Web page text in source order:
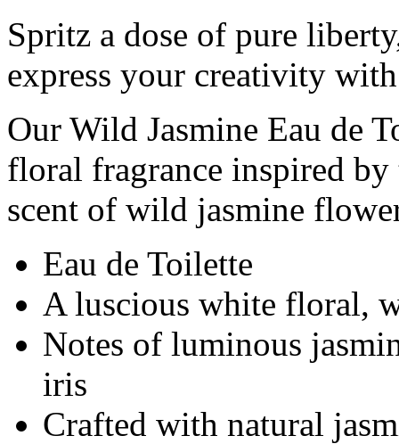
Spritz a dose of pure
express your creativity
Our Wild Jasmine Eau de
floral fragrance inspired by
scent of wild jasmine
Eau de Toilette
A luscious white floral,
Notes of luminous
iris
Crafted with natural